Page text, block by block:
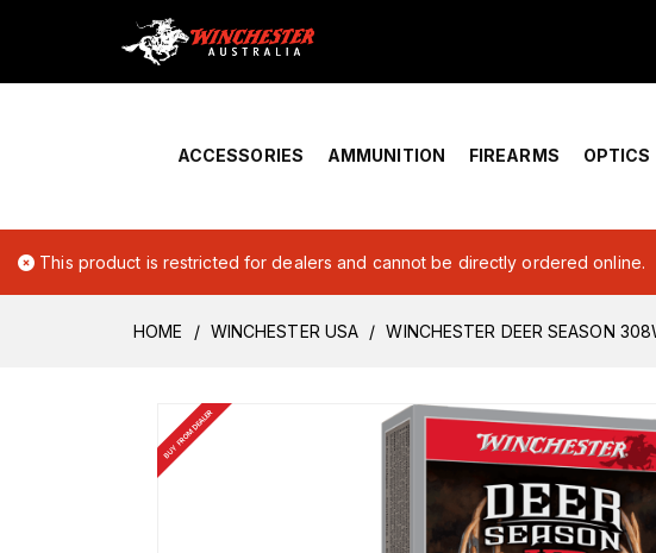
Home › Account Overview
ACCESSORIES AMMUNITION FIREARMS OPTICS
This product is restricted for dealers and cannot be directly ordered online.
HOME WINCHESTER USA WINCHESTER DEER SEASON
BUY FROM DEALER